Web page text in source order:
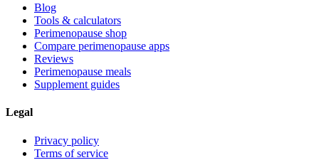
Blog
Tools & calculators
Perimenopause shop
Compare perimenopause apps
Reviews
Perimenopause meals
Supplement guides
Legal
Privacy policy
Terms of service